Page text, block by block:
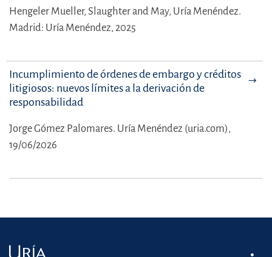
Hengeler Mueller, Slaughter and May, Uría Menéndez.
Madrid: Uría Menéndez, 2025
Incumplimiento de órdenes de embargo y créditos
litigiosos: nuevos límites a la derivación de
responsabilidad
Jorge Gómez Palomares. Uría Menéndez (uria.com),
19/06/2026